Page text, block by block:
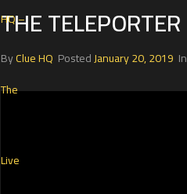
THE TELEPORTER
ByClue HQ PostedJanuary 20, 2019 In